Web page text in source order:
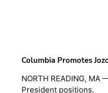
Columbia Promotes
NORTH READING, MA
President positions.